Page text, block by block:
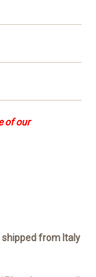
of our
from Italy